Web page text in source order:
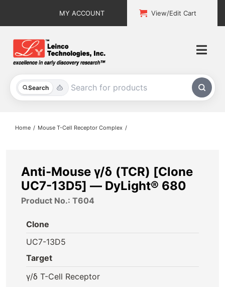
MY ACCOUNT View/Edit Cart
Search
All Products
About
Home Mouse T-Cell Receptor Complex
Anti-Mouse γ/δ (TCR) [Clone
UC7-13D5] — DyLight® 680
Product No.: T604
Clone
UC7-13D5
Target
γ/δ T-Cell Receptor